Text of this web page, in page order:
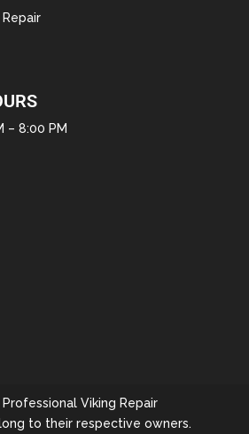
– 8:00 PM
Viking Repair
to their respective owners.